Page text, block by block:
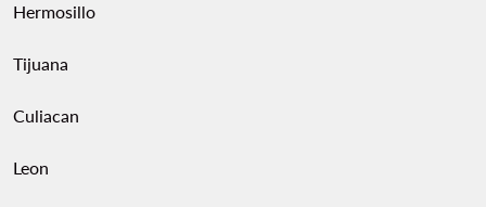
Hermosillo
Tijuana
Culiacan
Leon